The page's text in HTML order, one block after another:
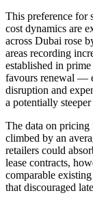
This preference for
cost dynamics are
across Dubai rose
areas recording
established in
favours renewal —
disruption and
a potentially steeper
The data on
climbed by an
retailers could
lease contracts,
comparable
that discouraged